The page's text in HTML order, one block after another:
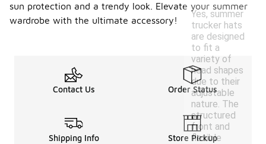
Yes, summer
trucker hats
are designed
to fit a
variety of
head shapes
due to their
adjustable
nature. The
structured
front and
flexible
sun protection and a trendy look. Elevate your summer
wardrobe with the ultimate accessory!
Contact Us Order Status
Shipping Info Store Pickup